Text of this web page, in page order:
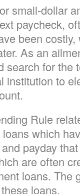
small-dollar
paycheck,
been
As an
search for the
institution to
Rule
which
payday
are often
loans. The
loans.